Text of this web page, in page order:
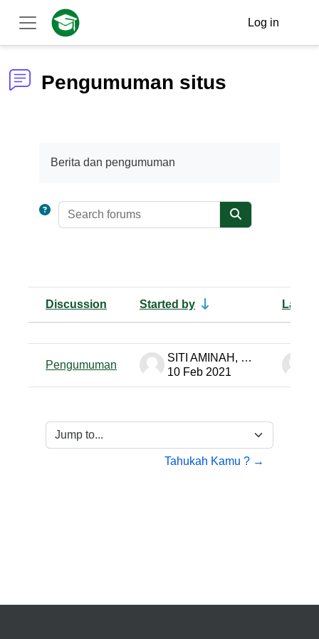
Skip to main content
Side panel
Log in
Pengumuman situs
Berita dan pengumuman
Search forums
Search forums
Status
Discussion Started by Last
Pengumuman
SITI AMINAH, S. Pd PTK-MP
10 Feb 2021
Jump to...
Tahukah Kamu ? →